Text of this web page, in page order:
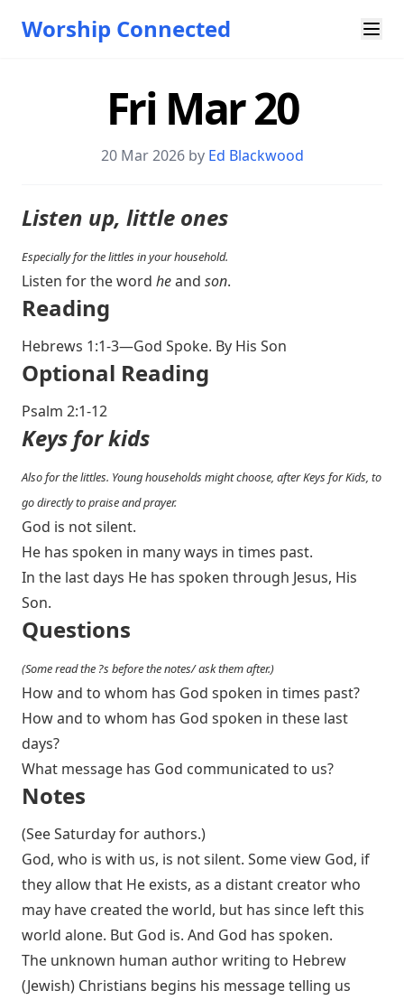
Worship Connected
Fri Mar 20
20 Mar 2026 by Ed Blackwood
Listen up, little ones
Especially for the littles in your household.
Listen for the word heand son.
Reading
Hebrews 1:1-3—God Spoke. By His Son
Optional Reading
Psalm 2:1-12
Keys for kids
Also for the littles. Young households might choose, after Keys for Kids, to
go directly to praise and prayer.
God is not silent.
He has spoken in many ways in times past.
In the last days He has spoken through Jesus, His
Son.
Questions
(Some read the ?s before the notes/ ask them after.)
How and to whom has God spoken in times past?
How and to whom has God spoken in these last
days?
What message has God communicated to us?
Notes
(See Saturday for authors.)
God, who is with us, is not silent. Some view God, if
they allow that He exists, as a distant creator who
may have created the world, but has since left this
world alone. But God is. And God has spoken.
The unknown human author writing to Hebrew
(Jewish) Christians begins his message telling us